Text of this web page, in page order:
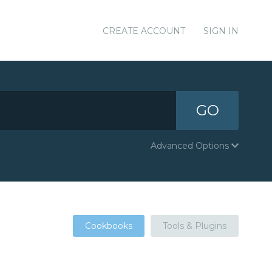
CREATE ACCOUNT SIGN IN
GO
Advanced Options
Cookbooks Tools & Plugins